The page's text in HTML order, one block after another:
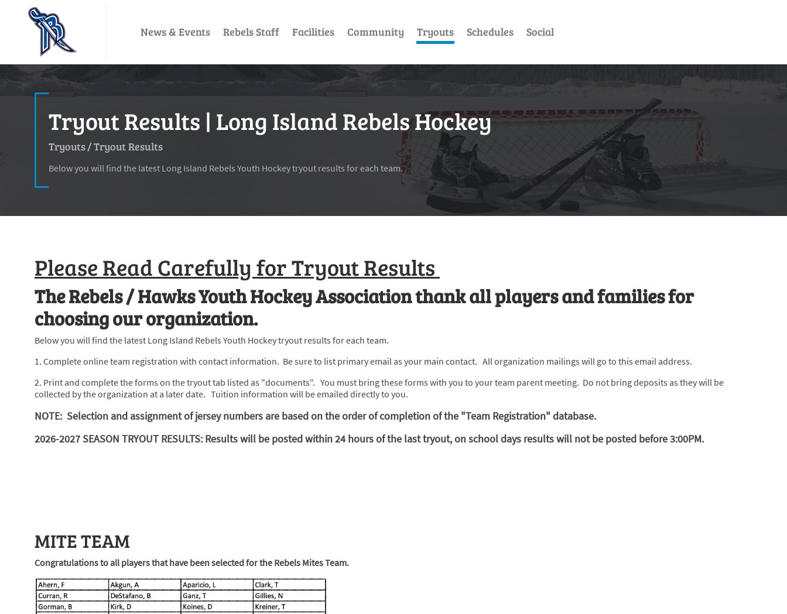
News & Events Rebels Staff Facilities Community Tryouts Schedules Social
Tryout Results | Long Island Rebels Hockey
Tryouts/Tryout Results
Below you will find the latest Long Island Rebels Youth Hockey tryout results for each team.
Please Read Carefully for Tryout Results
The Rebels / Hawks Youth Hockey Association thank all players and families for
choosing our organization.
Below you will find the latest Long Island Rebels Youth Hockey tryout results for each team.
1. Complete online team registration with contact information. Be sure to list primary email as your main contact. All organization mailings will go to this email address.
2. Print and complete the forms on the tryout tab listed as "documents". You must bring these forms with you to your team parent meeting. Do not bring deposits as they will be
collected by the organization at a later date. Tuition information will be emailed directly to you.
NOTE: Selection and assignment of jersey numbers are based on the order of completion of the "Team Registration" database.
2026-2027 SEASON TRYOUT RESULTS: Results will be posted within 24 hours of the last tryout, on school days results will not be posted before 3:00PM.
MITE TEAM
Congratulations to all players that have been selected for the Rebels Mites Team.